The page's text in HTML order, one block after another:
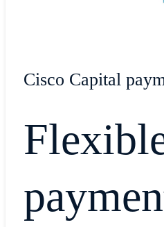
​Cisco Capital